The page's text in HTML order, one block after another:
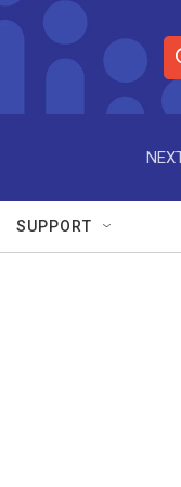
S
e
r
e
SUPPORT